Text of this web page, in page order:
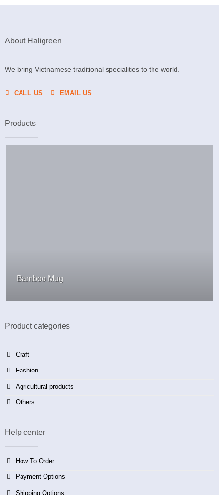
About Haligreen
We bring Vietnamese traditional specialities to the world.
CALL US EMAIL US
Product categories
Craft
Fashion
Agricultural products
Others
Help center
How To Order
Payment Options
Shipping Options
Products
Bamboo Mug